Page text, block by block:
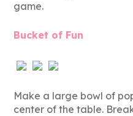
game.
Bucket of Fun
Make a large bowl of
center of the table.